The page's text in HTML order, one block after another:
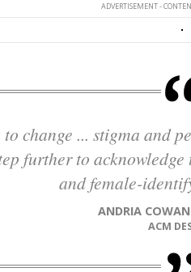
ADVERTISEMENT -
further to
and female-
ANDRIA
ACM